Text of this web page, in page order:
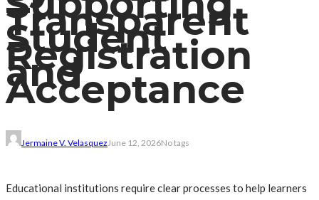
Transparent
Student
Registration
and
Acceptance
Jermaine V. VelasquezJune 12, 2026No tags
Educational institutions require clear processes to help learners